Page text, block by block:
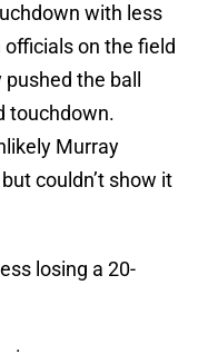
with less
on the field
the ball
touchdown.
Murray
couldn’t show it
losing a 20-